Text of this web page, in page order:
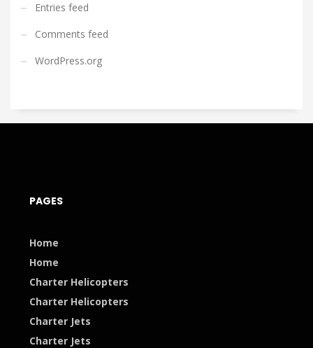
Entries feed
Comments feed
WordPress.org
PAGES
Home
Home
Charter Helicopters
Charter Helicopters
Charter Jets
Charter Jets